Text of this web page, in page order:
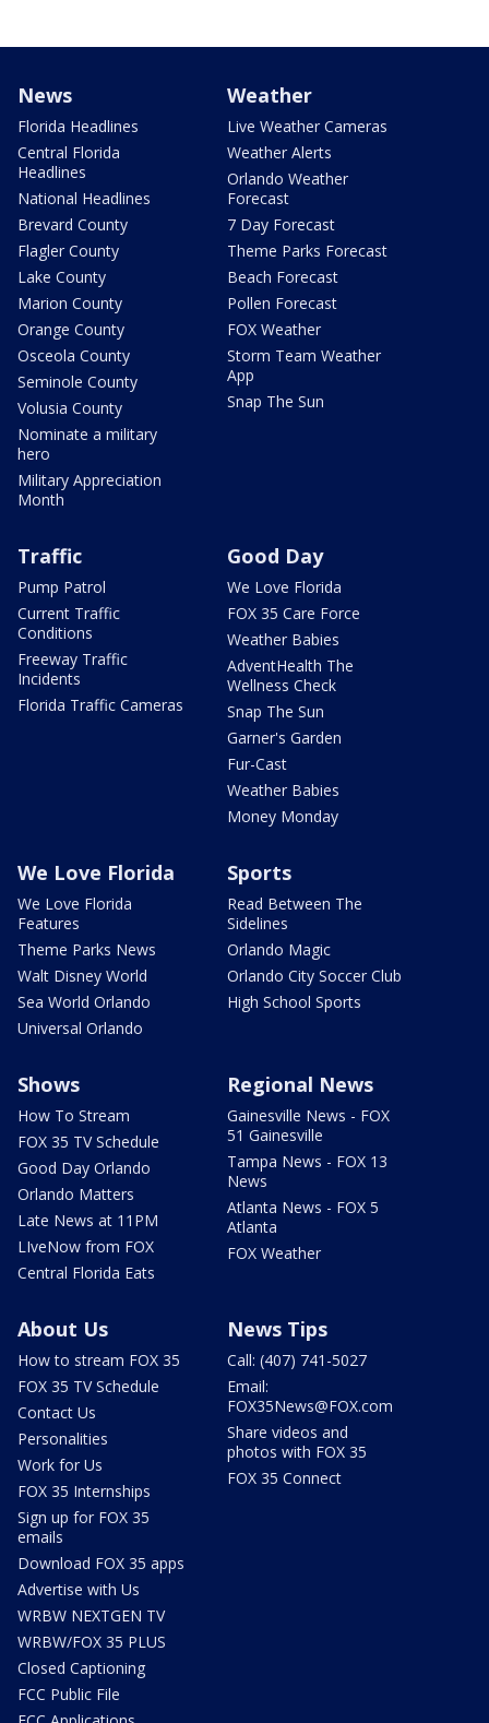
News
Florida Headlines
Central Florida
Headlines
National Headlines
Brevard County
Flagler County
Lake County
Marion County
Orange County
Osceola County
Seminole County
Volusia County
Nominate a military
hero
Military Appreciation
Month
Weather
Live Weather Cameras
Weather Alerts
Orlando Weather
Forecast
7 Day Forecast
Theme Parks Forecast
Beach Forecast
Pollen Forecast
FOX Weather
Storm Team Weather
App
Snap The Sun
Traffic
Pump Patrol
Current Traffic
Conditions
Freeway Traffic
Incidents
Florida Traffic Cameras
Good Day
We Love Florida
FOX 35 Care Force
Weather Babies
AdventHealth The
Wellness Check
Snap The Sun
Garner's Garden
Fur-Cast
Weather Babies
Money Monday
We Love Florida
We Love Florida
Features
Theme Parks News
Walt Disney World
Sea World Orlando
Universal Orlando
Sports
Read Between The
Sidelines
Orlando Magic
Orlando City Soccer Club
High School Sports
Shows
How To Stream
FOX 35 TV Schedule
Good Day Orlando
Orlando Matters
Late News at 11PM
LIveNow from FOX
Central Florida Eats
Regional News
Gainesville News - FOX
51 Gainesville
Tampa News - FOX 13
News
Atlanta News - FOX 5
Atlanta
FOX Weather
About Us
How to stream FOX 35
FOX 35 TV Schedule
Contact Us
Personalities
Work for Us
FOX 35 Internships
Sign up for FOX 35
emails
Download FOX 35 apps
Advertise with Us
WRBW NEXTGEN TV
WRBW/FOX 35 PLUS
Closed Captioning
FCC Public File
News Tips
Call: (407) 741-5027
Email:
FOX35News@FOX.com
Share videos and
photos with FOX 35
FOX 35 Connect